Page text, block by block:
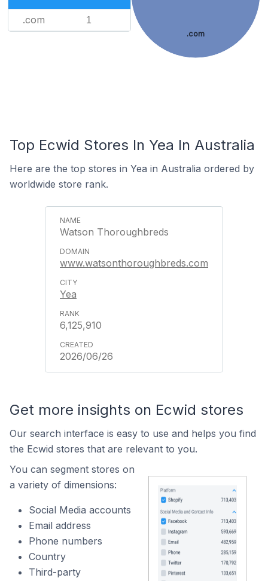
.com 1
.com
Top Ecwid Stores In Yea In Australia
Here are the top stores in Yea in Australia ordered by
worldwide store rank.
Watson Thoroughbreds
www.watsonthoroughbreds.com
Yea
6,125,910
2026/06/26
Get more insights on Ecwid stores
Our search interface is easy to use and helps you find
the Ecwid stores that are relevant to you.
You can segment stores on
a variety of dimensions:
Social Media accounts
Email address
Phone numbers
Country
Third-party